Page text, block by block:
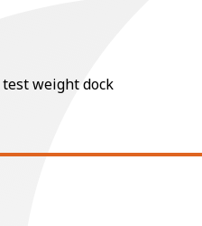
weight dock